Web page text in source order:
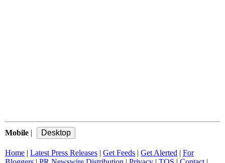
Mobile |
Home | Latest Press Releases | Get Feeds | Get Alerted | For